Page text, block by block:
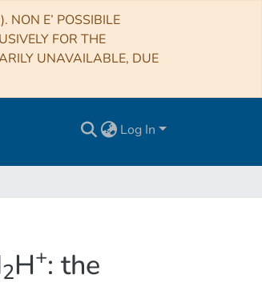
NON E’ POSSIBILE
FOR THE
UNAVAILABLE, DUE
Log In
2H+: the